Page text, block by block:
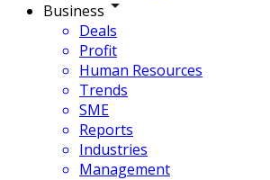
Business
Deals
Profit
Human Resources
Trends
SME
Reports
Industries
Management